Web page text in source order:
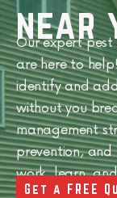
near
Our expert
are here to
identify and
without you
management
prevention,
work, learn,
Get a FREE